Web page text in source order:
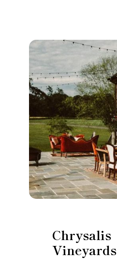
Chrysalis
Vineyards